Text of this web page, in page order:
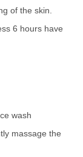
of the skin.
6 hours have
wash
massage the